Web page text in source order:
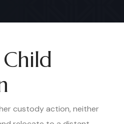
custody action, neither